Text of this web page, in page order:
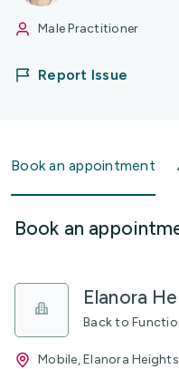
Male Practitioner
Report Issue
Book an appointment
Book an
Elanora
Back to
Mobile, Elanora Heights